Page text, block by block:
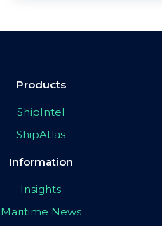
Products
ShipIntel
ShipAtlas
Information
Insights
Maritime News